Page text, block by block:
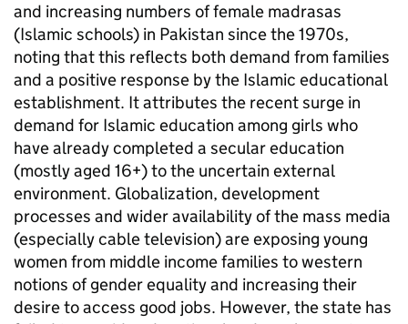
and increasing numbers of female madrasas
(Islamic schools) in Pakistan since the 1970s,
noting that this reflects both demand from families
and a positive response by the Islamic educational
establishment. It attributes the recent surge in
demand for Islamic education among girls who
have already completed a secular education
(mostly aged 16+) to the uncertain external
environment. Globalization, development
processes and wider availability of the mass media
(especially cable television) are exposing young
women from middle income families to western
notions of gender equality and increasing their
desire to access good jobs. However, the state has